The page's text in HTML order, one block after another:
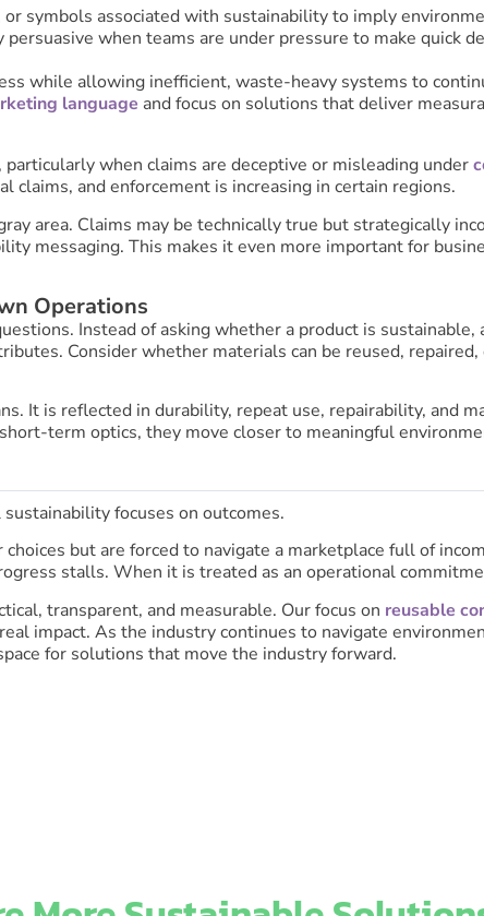
or symbols associated with sustainability to imply
when teams are under pressure to make quick
while allowing inefficient, waste-heavy systems to
language and focus on solutions that deliver
when claims are deceptive or misleading under
claims, and enforcement is increasing in certain regions.
area. Claims may be technically true but strategically
messaging. This makes it even more important for
Operations
Instead of asking whether a product is
Consider whether materials can be reused,
It is reflected in durability, repeat use, repairability, and
term optics, they move closer to meaningful
focuses on outcomes.
but are forced to navigate a marketplace full of
stalls. When it is treated as an operational
transparent, and measurable. Our focus on reusable
impact. As the industry continues to navigate
for solutions that move the industry forward.